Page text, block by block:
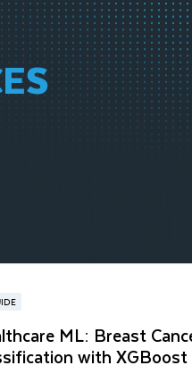
ODBC
Drivers
ML: Breast
with XGBoost